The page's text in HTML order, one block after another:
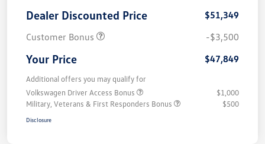
Dealer Discounted Price
$51,349
Customer Bonus
-$3,500
Your Price $47,849
Additional offers you may qualify for
Volkswagen Driver Access Bonus
$1,000
Military, Veterans & First Responders Bonus
$500
Disclosure